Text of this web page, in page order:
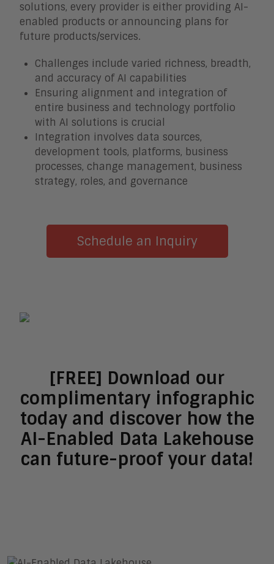
solutions, every provider is either providing AI-
enabled products or announcing plans for
future products/services.
Challenges include varied richness, breadth,
and accuracy of AI capabilities
Ensuring alignment and integration of
entire business and technology portfolio
with AI solutions is crucial
Integration involves data sources,
development tools, platforms, business
processes, change management, business
strategy, roles, and governance
Schedule an Inquiry
[FREE] Download our
complimentary infographic
today and discover how the
AI-Enabled Data Lakehouse
can future-proof your data!